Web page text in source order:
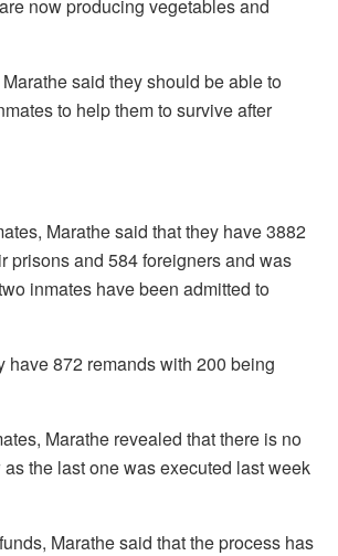
now producing vegetables and
said they should be able to
to help them to survive after
Marathe said that they have 3882
prisons and 584 foreigners and was
inmates have been admitted to
have 872 remands with 200 being
Marathe revealed that there is no
the last one was executed last week
Marathe said that the process has